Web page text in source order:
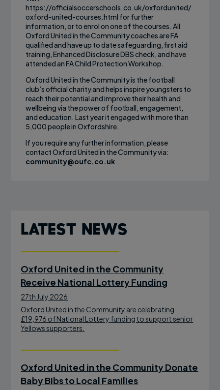
https://officialsoccerschools.co.uk/oxfordunited/
oxford-united-courses.html for further
information, or to enrol on one of the courses. All
Oxford United in the Community coaches are FA
qualified and have up to date safeguarding, first aid
training, Enhanced Disclosure DBS check, and have
attended an FA Child Protection Workshop.
Oxford United in the Community is the football
club’s official charity and helps inspire youngsters to
reach their potential and improve their health and
wellbeing via the power of football, engagement,
and education. Last year it engaged with more than
5,000 people in Oxfordshire.
If you require any further information, please
contact Oxford United in the Community via:
community@oufc.co.uk
Latest News
Oxford United in the Community
Receive National Lottery Funding
27th July 2026
Oxford United in the Community are celebrating
£19,976 of National Lottery funding to support senior
Yellows supporters.
Oxford United in the Community Donate
Baby Bibs to Local Families